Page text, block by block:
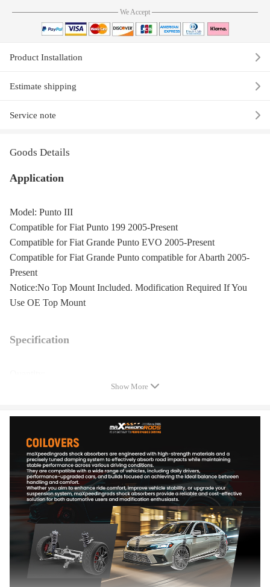
We Accept
Product Installation
Estimate shipping
Service note
Goods Details
Application
Model: Punto III
Compatible for Fiat Punto 199 2005-Present
Compatible for Fiat Grande Punto EVO 2005-Present
Compatible for Fiat Grande Punto compatible for Abarth 2005-
Present
Notice:No Top Mount Included. Modification Required If You
Use OE Top Mount
Specification
C- Spanner for adjustment
Front Bump stops and dust covers.
Spring rate Front: 8kg/mm (448 lbs/in)
Spring rate Rear: 6kg/mm (336 lbs/in)
Adjustable height: Yes
Color: Blue
Warranty: one year warranty for any manufacturing defect
Feature
- Adjustable ride height
- Adjustable pre-load spring tension
Show More